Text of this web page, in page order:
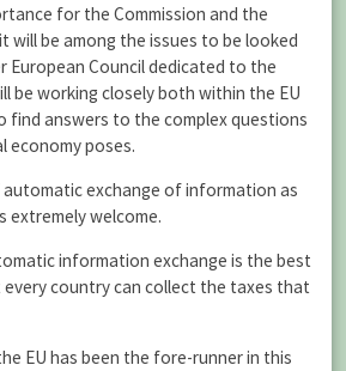
for the Commission and the
will be among the issues to be looked
European Council dedicated to the
be working closely both within the EU
find answers to the complex questions
economy poses.
exchange of information as
extremely welcome.
information exchange is the best
country can collect the taxes that
EU has been the fore-runner in this